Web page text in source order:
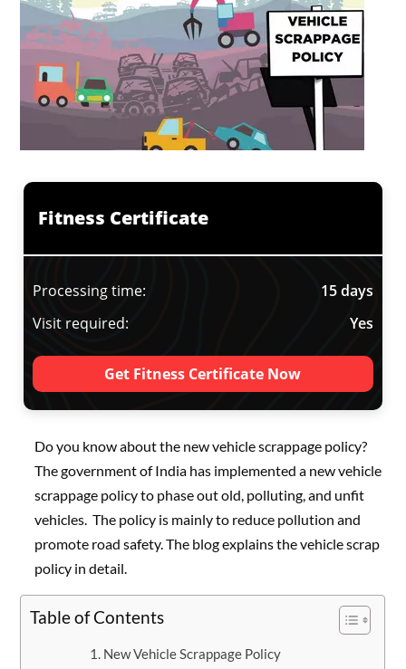
Fitness Certificate
Processing time:
15 days
Visit required:
Yes
Get Fitness Certificate Now
Do you know about the new vehicle scrappage policy?
The government of India has implemented a new vehicle
scrappage policy to phase out old, polluting, and unfit
vehicles. The policy is mainly to reduce pollution and
promote road safety. The blog explains the vehicle scrap
policy in detail.
Table of Contents
New Vehicle Scrappage Policy